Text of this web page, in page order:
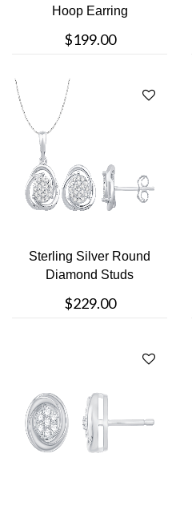
Hoop Earring
$199.00
Sterling Silver Round
Diamond Studs
$229.00